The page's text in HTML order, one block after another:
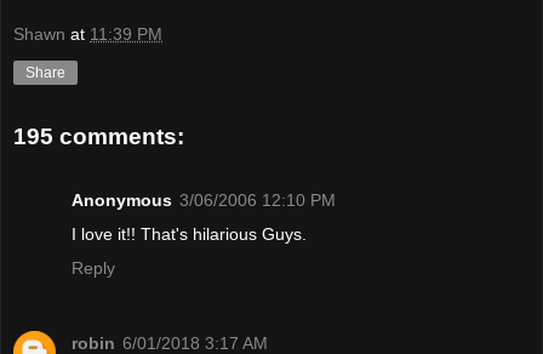
Shawn at 11:39 PM
Share
195 comments:
Anonymous 3/06/2006 12:10 PM
I love it!! That's hilarious Guys.
Reply
robin 6/01/2018 3:17 AM